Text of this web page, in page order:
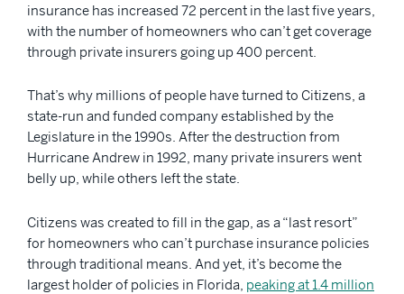
insurance has increased 72 percent in the last five years,
with the number of homeowners who can’t get coverage
through private insurers going up 400 percent.
That’s why millions of people have turned to Citizens, a
state-run and funded company established by the
Legislature in the 1990s. After the destruction from
Hurricane Andrew in 1992, many private insurers went
belly up, while others left the state.
Citizens was created to fill in the gap, as a “last resort”
for homeowners who can’t purchase insurance policies
through traditional means. And yet, it’s become the
largest holder of policies in Florida, peaking at 1.4 million